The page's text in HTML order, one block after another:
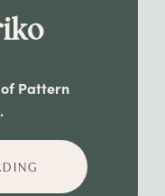
Pattern